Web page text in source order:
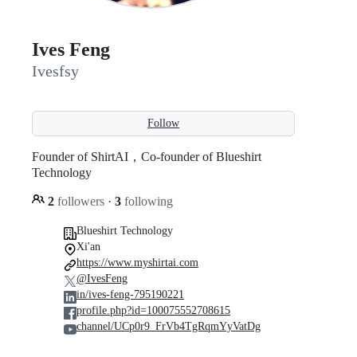
Ives Feng
Ivesfsy
Follow
Founder of ShirtAI，Co-founder of Blueshirt
Technology
2 followers · 3 following
Blueshirt Technology
Xi'an
https://www.myshirtai.com
@IvesFeng
in/ives-feng-795190221
profile.php?id=100075552708615
channel/UCp0r9_FrVb4TgRqmYyVatDg